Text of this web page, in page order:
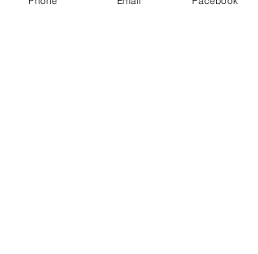
serving their Mediterranean Menu.